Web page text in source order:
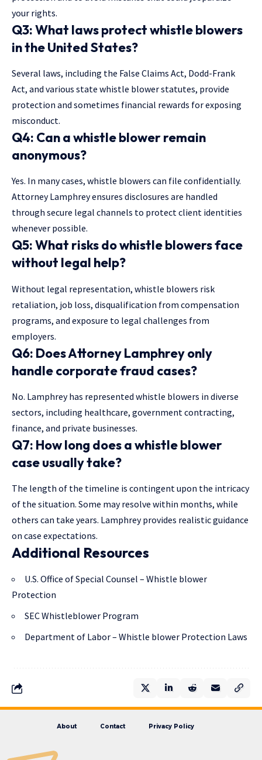
your rights.
Q3: What laws protect whistle blowers
in the United States?
Several laws, including the False Claims Act, Dodd-Frank
Act, and various state whistle blower statutes, provide
protection and sometimes financial rewards for exposing
misconduct.
Q4: Can a whistle blower remain
anonymous?
Yes. In many cases, whistle blowers can file confidentially.
Attorney Lamphrey ensures disclosures are handled
through secure legal channels to protect client identities
whenever possible.
Q5: What risks do whistle blowers face
without legal help?
Without legal representation, whistle blowers risk
retaliation, job loss, disqualification from compensation
programs, and exposure to legal challenges from
employers.
Q6: Does Attorney Lamphrey only
handle corporate fraud cases?
No. Lamphrey has represented whistle blowers in diverse
sectors, including healthcare, government contracting,
finance, and private businesses.
Q7: How long does a whistle blower
case usually take?
The length of the timeline is contingent upon the intricacy
of the situation. Some may resolve within months, while
others can take years. Lamphrey provides realistic guidance
on case expectations.
Additional Resources
U.S. Office of Special Counsel – Whistle blower
Protection
SEC Whistleblower Program
Department of Labor – Whistle blower Protection Laws
About Contact Privacy Policy